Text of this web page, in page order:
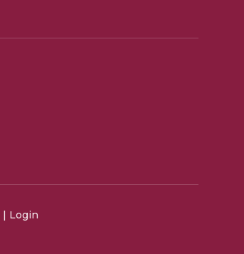
| Login